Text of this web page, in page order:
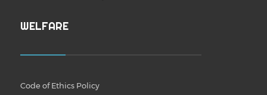
WELFARE
Code of Ethics Policy